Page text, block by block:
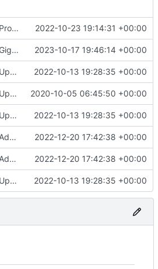
Project restructuring, fixing minor bugs related to vue CLI upgrade 2022-10-23 19:14:31 +00:00
Gigantic Update 2023-10-17 19:46:14 +00:00
Updated vue CLI to latest version 2022-10-13 19:28:35 +00:00
Updating Everything to work correctly 2020-10-05 06:45:50 +00:00
Updated vue CLI to latest version 2022-10-13 19:28:35 +00:00
Added metric tracking and some other little fixes 2022-12-20 17:42:38 +00:00
Added metric tracking and some other little fixes 2022-12-20 17:42:38 +00:00
Updated vue CLI to latest version 2022-10-13 19:28:35 +00:00